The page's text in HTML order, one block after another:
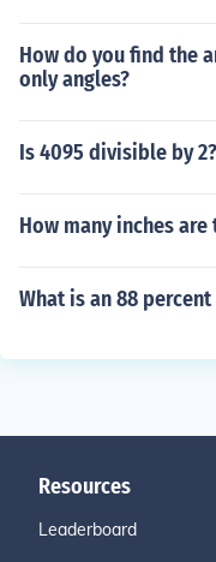
How do you find the
only angles?
Is 4095 divisible by 2?
How many inches
What is an 88 percent
Resources
Leaderboard